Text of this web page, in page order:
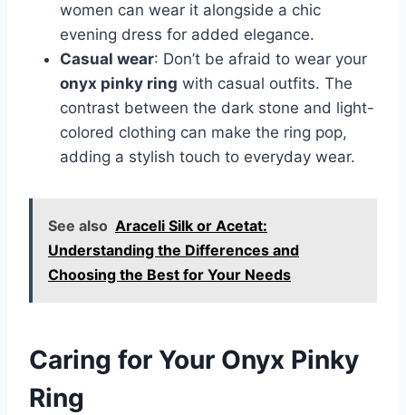
women can wear it alongside a chic
evening dress for added elegance.
Casual wear: Don’t be afraid to wear your
onyx pinky ring with casual outfits. The
contrast between the dark stone and light-
colored clothing can make the ring pop,
adding a stylish touch to everyday wear.
See also Araceli Silk or Acetat:
Understanding the Differences and
Choosing the Best for Your Needs
Caring for Your Onyx Pinky
Ring